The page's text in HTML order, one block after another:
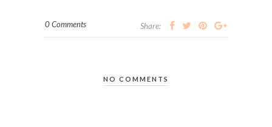
0 Comments Share:
NO COMMENTS